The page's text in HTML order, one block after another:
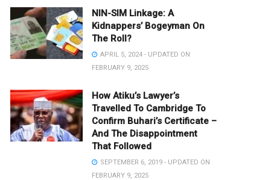
NIN-SIM Linkage: A
Kidnappers’ Bogeyman On
The Roll?
APRIL 5, 2024 - UPDATED ON
FEBRUARY 9, 2025
How Atiku’s Lawyer’s
Travelled To Cambridge To
Confirm Buhari’s Certificate –
And The Disappointment
That Followed
SEPTEMBER 6, 2019 - UPDATED ON
FEBRUARY 9, 2025